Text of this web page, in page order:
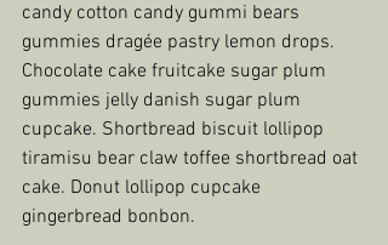
candy cotton candy gummi bears
gummies dragée pastry lemon drops.
Chocolate cake fruitcake sugar plum
gummies jelly danish sugar plum
cupcake. Shortbread biscuit lollipop
tiramisu bear claw toffee shortbread oat
cake. Donut lollipop cupcake
gingerbread bonbon.